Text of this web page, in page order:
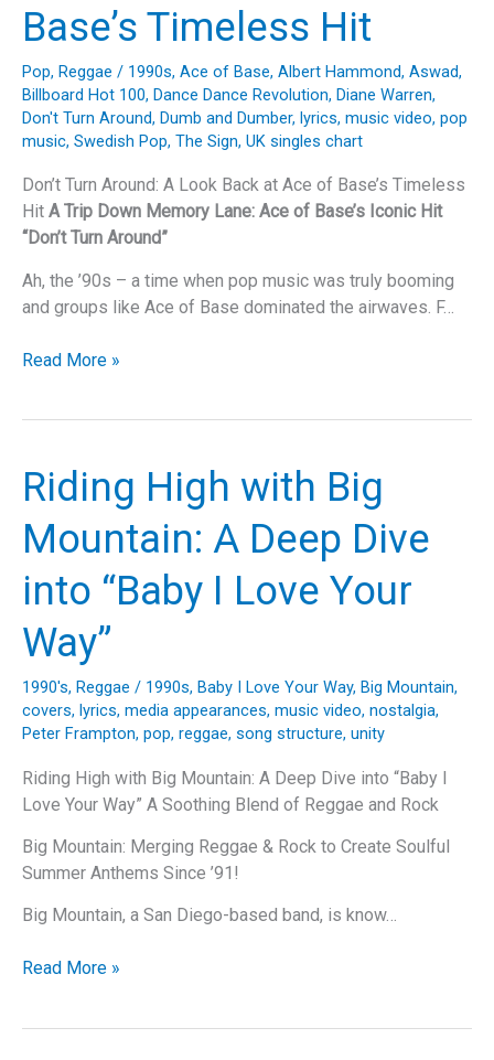
My
Away”
Base’s Timeless Hit
Pop, Reggae / 1990s, Ace of Base, Albert Hammond, Aswad,
Billboard Hot 100, Dance Dance Revolution, Diane Warren,
Don't Turn Around, Dumb and Dumber, lyrics, music video, pop
music, Swedish Pop, The Sign, UK singles chart
Don’t Turn Around: A Look Back at Ace of Base’s Timeless
Hit A Trip Down Memory Lane: Ace of Base’s Iconic Hit
“Don’t Turn Around”
Ah, the ’90s – a time when pop music was truly booming
and groups like Ace of Base dominated the airwaves. F…
Don’t
Back
Ace
Base’s
Timeless
Hit
Read More »
Riding High with Big
Mountain: A Deep Dive
into “Baby I Love Your
Way”
1990's, Reggae / 1990s, Baby I Love Your Way, Big Mountain,
covers, lyrics, media appearances, music video, nostalgia,
Peter Frampton, pop, reggae, song structure, unity
Riding High with Big Mountain: A Deep Dive into “Baby I
Love Your Way” A Soothing Blend of Reggae and Rock
Big Mountain: Merging Reggae & Rock to Create Soulful
Summer Anthems Since ’91!
Big Mountain, a San Diego-based band, is know…
Riding
Read More »